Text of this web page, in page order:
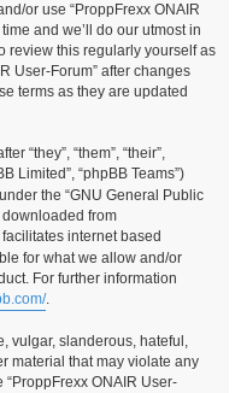
or use “ProppFrexx ONAIR
and we’ll do our utmost in
review this regularly yourself as
User-Forum” after changes
terms as they are updated
“they”, “them”, “their”,
Limited”, “phpBB Teams”)
the “GNU General Public
downloaded from
internet based
for what we allow and/or
For further information
.
vulgar, slanderous, hateful,
material that may violate any
“ProppFrexx ONAIR User-